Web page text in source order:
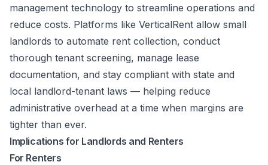
management technology to streamline operations and
reduce costs. Platforms like VerticalRent allow small
landlords to automate rent collection, conduct
thorough tenant screening, manage lease
documentation, and stay compliant with state and
local landlord-tenant laws — helping reduce
administrative overhead at a time when margins are
tighter than ever.
Implications for Landlords and Renters
For Renters